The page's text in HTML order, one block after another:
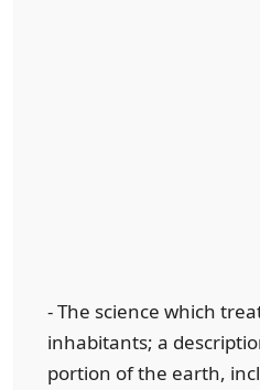
- The science which
inhabitants; a
portion of the earth,